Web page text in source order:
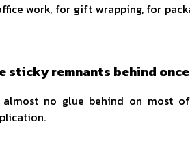
work, for gift wrapping, for
sticky remnants behind
no glue behind on most